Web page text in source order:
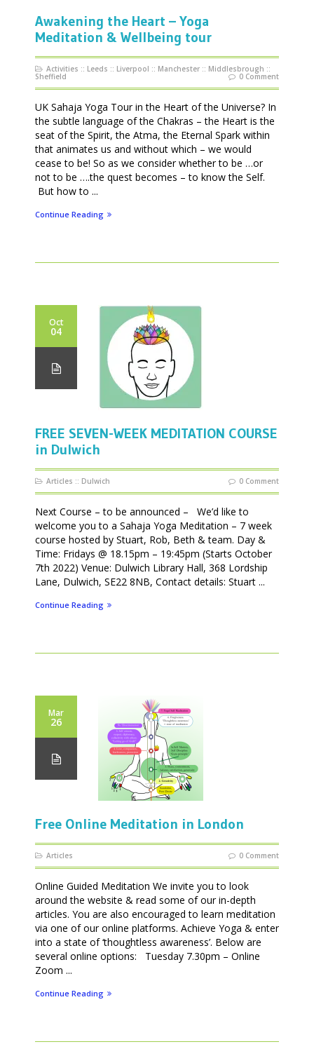
Awakening the Heart – Yoga
Meditation & Wellbeing tour
Activities :: Leeds :: Liverpool :: Manchester :: Middlesbrough ::
Sheffield 0 Comment
UK Sahaja Yoga Tour in the Heart of the Universe? In
the subtle language of the Chakras – the Heart is the
seat of the Spirit, the Atma, the Eternal Spark within
that animates us and without which – we would
cease to be! So as we consider whether to be …or
not to be ….the quest becomes – to know the Self.
But how to ...
Continue Reading
Oct
04
FREE SEVEN-WEEK MEDITATION COURSE
in Dulwich
Articles :: Dulwich 0 Comment
Next Course – to be announced – We’d like to
welcome you to a Sahaja Yoga Meditation – 7 week
course hosted by Stuart, Rob, Beth & team. Day &
Time: Fridays @ 18.15pm – 19:45pm (Starts October
7th 2022) Venue: Dulwich Library Hall, 368 Lordship
Lane, Dulwich, SE22 8NB, Contact details: Stuart ...
Continue Reading
Mar
26
Free Online Meditation in London
Articles 0 Comment
Online Guided Meditation We invite you to look
around the website & read some of our in-depth
articles. You are also encouraged to learn meditation
via one of our online platforms. Achieve Yoga & enter
into a state of ‘thoughtless awareness’. Below are
several online options: Tuesday 7.30pm – Online
Zoom ...
Continue Reading